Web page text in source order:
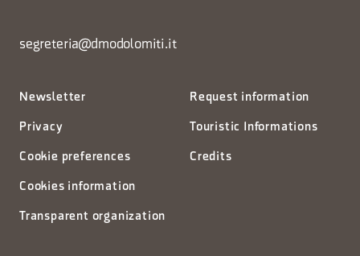
segreteria@dmodolomiti.it
Newsletter
Privacy
Cookie preferences
Cookies information
Transparent organization
Request information
Touristic Informations
Credits